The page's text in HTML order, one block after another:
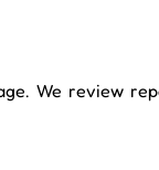
We review